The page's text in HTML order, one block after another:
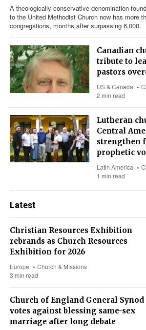
A theologically conservative denomination
to the United Methodist Church now has more
congregations, months after surpassing 6,000.
Canadian
tribute to
pastors
US & Canada
2 min read
Lutheran
Central
strengthen
prophetic
Latin America
1 min read
Latest
Christian Resources Exhibition
rebrands as Church Resources
Exhibition for 2026
Europe
Church & Missions
3 min read
Church of England General Synod
votes against blessing same-sex
marriage after long debate